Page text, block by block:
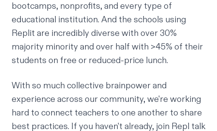
bootcamps, nonprofits, and every type of
educational institution. And the schools using
Replit are incredibly diverse with over 30%
majority minority and over half with >45% of their
students on free or reduced-price lunch.
With so much collective brainpower and
experience across our community, we're working
hard to connect teachers to one another to share
best practices. If you haven't already, join Repl talk